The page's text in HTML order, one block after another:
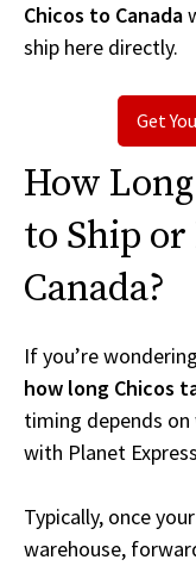
Chicos to Canada
ship here directly.
Get
How
to Ship
Canada?
If you’re wondering
how long Chicos
timing depends
with Planet
Typically, once
warehouse,